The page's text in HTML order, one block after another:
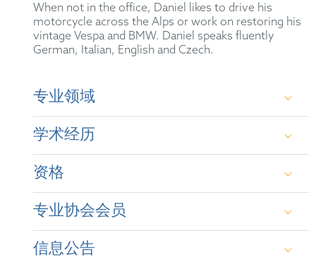
When not in the office, Daniel likes to drive his
motorcycle across the Alps or work on restoring his
vintage Vespa and BMW. Daniel speaks fluently
German, Italian, English and Czech.
专业领域
Primary technical specialization in patents and utility
models in the fields of physics, opto-electronics and
engineering. Specific experience in optics and photo-
lithography.
Advice and representation of a broad range of
international clients in national and cross border
litigation in Europe, with a focus on Germany, Italy as
well as proceedings in front of the EPO and UPC.
学术经历
Laurea in fisica (M.Sc. in Physics) at the
University of Florence, Italy (1999)
Clare College, UK (2004)
资格
German Patent Attorney (2008)
Italian Patent Attorney (2010)
专业协会会员
German Patent Attorney Bar Association
信息公告